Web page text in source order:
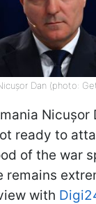
Dan (photo:
Nicușor
ready to
of the war
remains
with